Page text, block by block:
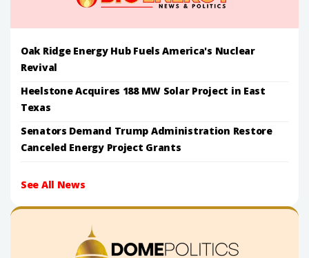
Oak Ridge Energy Hub Fuels America's Nuclear
Revival
Heelstone Acquires 188 MW Solar Project in East
Texas
Senators Demand Trump Administration Restore
Canceled Energy Project Grants
See All News